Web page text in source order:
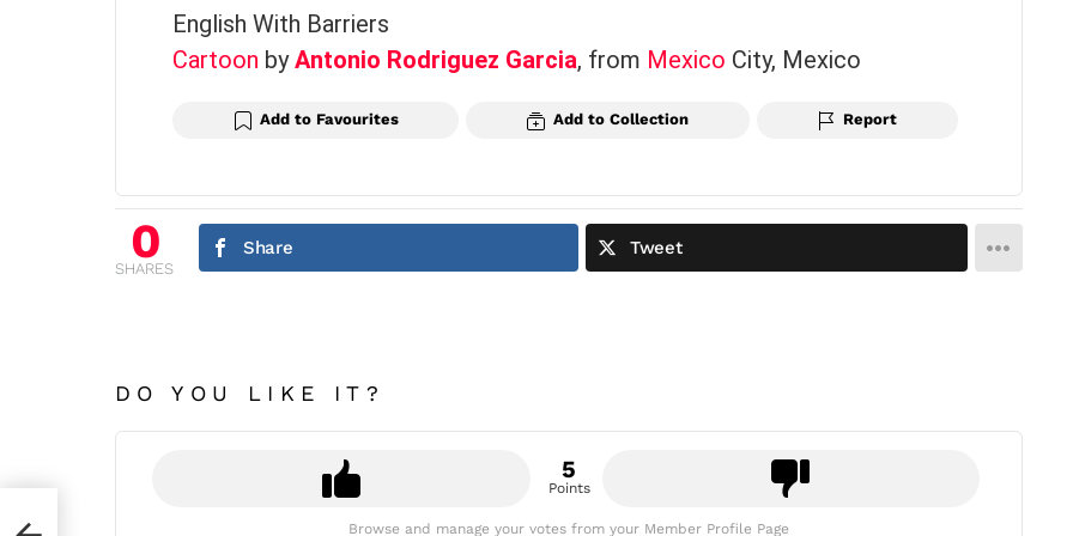
English With Barriers
Cartoon byAntonio Rodriguez Garcia, from Mexico City, Mexico
Add to Favourites Add to Collection Report
0
SHARES
Share Tweet
DO YOU LIKE IT?
5
Points
Browse and manage your votes from your Member Profile Page